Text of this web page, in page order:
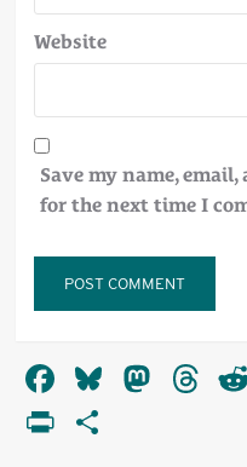
Website
Save my name,
for the next time I
Facebook
Bluesky